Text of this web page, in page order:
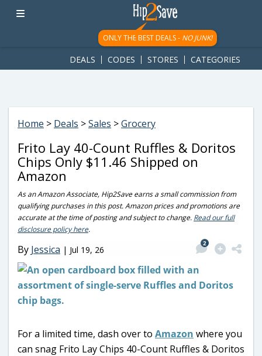
googletag.cmd.push(function() { googletag.display('div-gpt-
ad-1781617543749-0'); });
ONLY THE BEST DEALS - NO JUNK!
DEALS CODES STORES CATEGORIES
Home > Deals >Sales >Grocery
Frito Lay 40-Count Ruffles & Doritos
Chips Only $11.46 Shipped on
Amazon
As an Amazon Associate, Hip2Save earns a small commission from
qualifying purchases in this post. Amazon prices and promotions are
accurate at the time of posting and subject to change. Read our full
disclosure policy here.
By Jessica | Jul 19, 26
2
For a limited time, dash over to Amazon where you
can snag Frito Lay Chips 40-Count Ruffles & Doritos